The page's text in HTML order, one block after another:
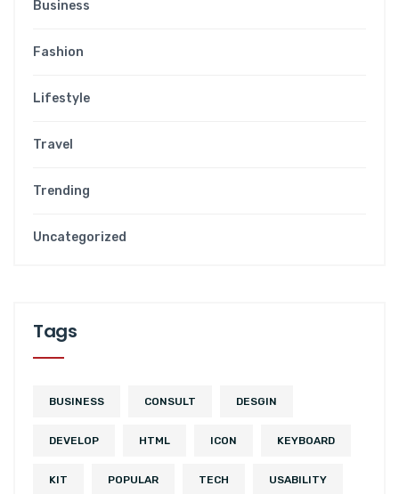
Business
Fashion
Lifestyle
Travel
Trending
Uncategorized
Tags
BUSINESS CONSULT DESGIN
DEVELOP HTML ICON KEYBOARD
KIT POPULAR TECH USABILITY